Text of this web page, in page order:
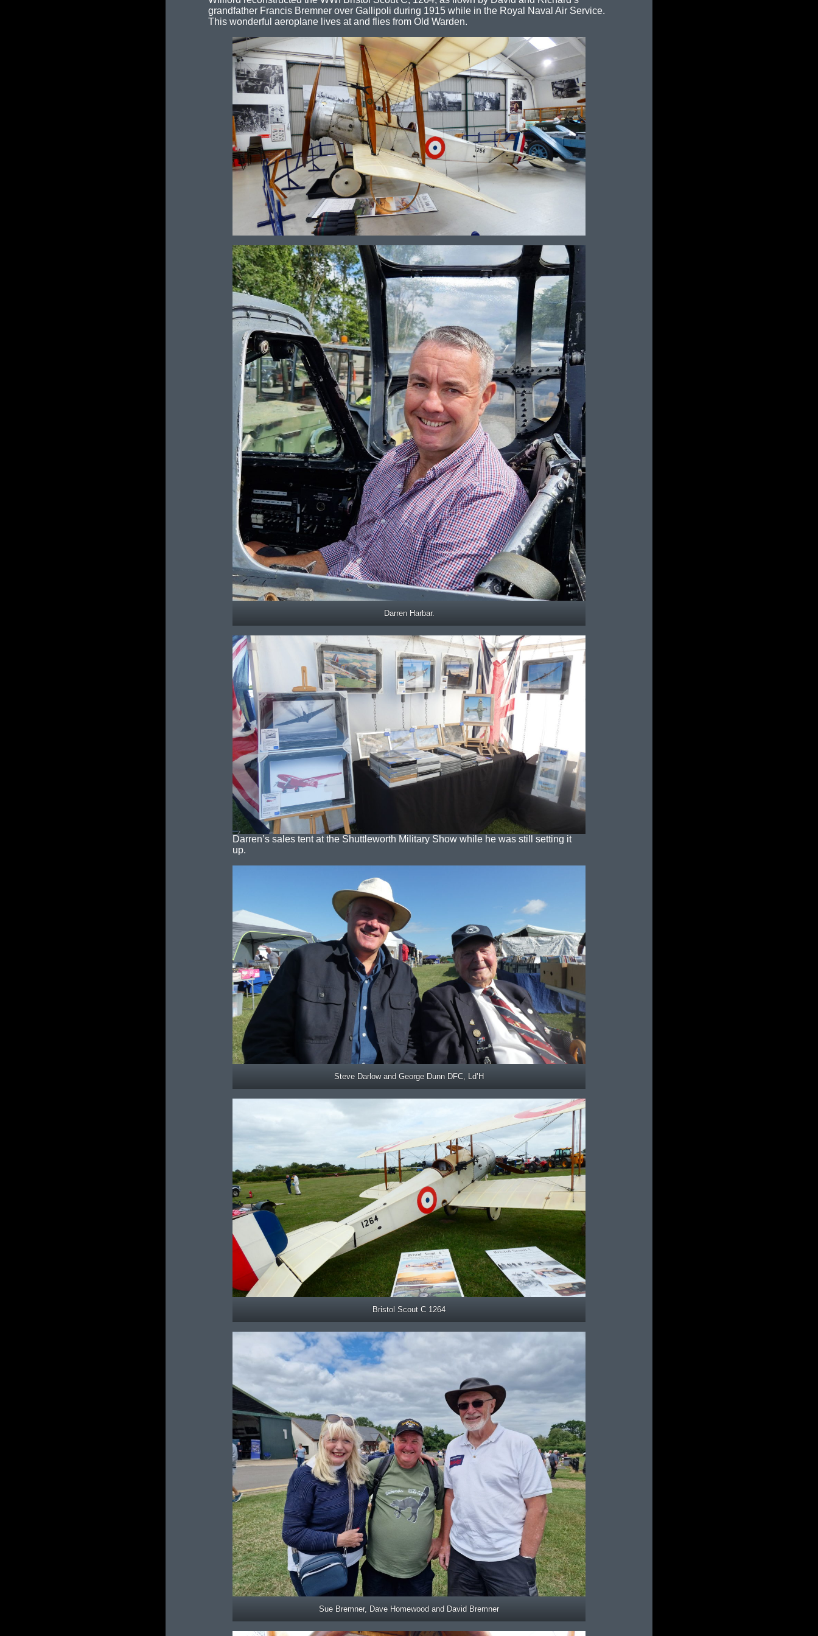
grandfather Francis Bremner over Gallipoli during 1915 while in the Royal Naval Air Service.
This wonderful aeroplane lives at and flies from Old Warden.
Darren Harbar.
Darren’s sales tent at the Shuttleworth Military Show while he was still setting it
up.
Steve Darlow and George Dunn DFC, Ld’H
Bristol Scout C 1264
Sue Bremner, Dave Homewood and David Bremner